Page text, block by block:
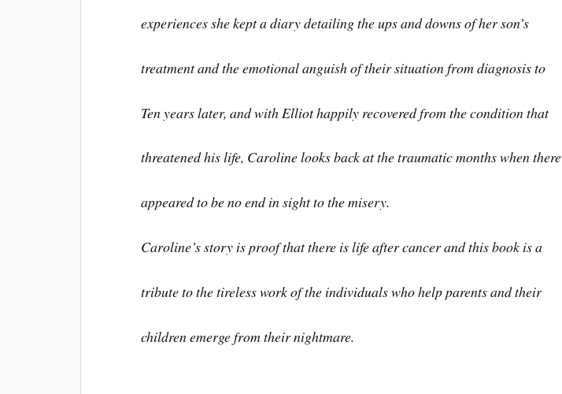
experiences she kept a diary detailing the ups and downs of her son’s
treatment and the emotional anguish of their situation from diagnosis to
Ten years later, and with Elliot happily recovered from the condition that
threatened his life, Caroline looks back at the traumatic months when there
appeared to be no end in sight to the misery.
Caroline’s story is proof that there is life after cancer and this book is a
tribute to the tireless work of the individuals who help parents and their
children emerge from their nightmare.